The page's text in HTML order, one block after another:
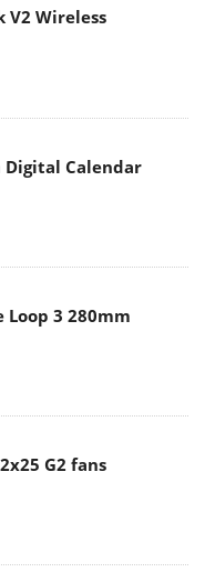
V2 Wireless
Digital Calendar
Loop 3 280mm
G2 fans